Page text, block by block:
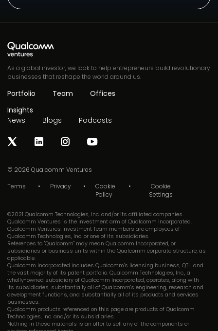
As a global investor, we look to help entrepreneurs build revolutionary
businesses that reshape the world around us.
Portfolio Team
Offices
Insights
News
Blogs Podcasts
© 2026 Qualcomm Ventures
Terms
Privacy
Cookie
Policy
Cookie
Settings
©2021 Qualcomm Technologies, Inc. and/or its affiliated companies.
Qualcomm Ventures is the investment arm of Qualcomm Incorporated.
Qualcomm Ventures Investment Team members are employees of
Qualcomm Technologies, Inc. or one of its subsidiaries.
References to "Qualcomm" may mean Qualcomm Incorporated, or
subsidiaries or business units within the Qualcomm corporate structure, as
applicable.
Qualcomm Incorporated includes Qualcomm's licensing business, QTL, and
the vast majority of its patent portfolio. Qualcomm Technologies, Inc., a
wholly-owned subsidiary of Qualcomm Incorporated, operates, along with
its subsidiaries, substantially all of Qualcomm's engineering, research and
development functions, and substantially all of its products and services
businesses.
Qualcomm products referenced on this page are products of Qualcomm
Technologies, Inc. and/or its subsidiaries.
Nothing in these materials is an offer to sell any of the components or